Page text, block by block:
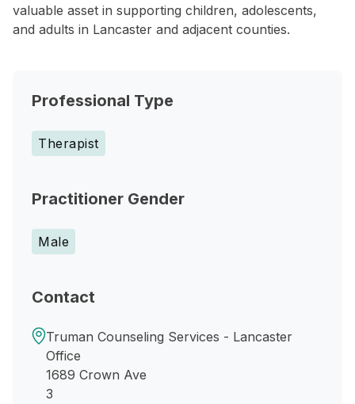
valuable asset in supporting children, adolescents,
and adults in Lancaster and adjacent counties.
Professional Type
Therapist
Practitioner Gender
Male
Contact
Truman Counseling Services - Lancaster
Office
1689 Crown Ave
3